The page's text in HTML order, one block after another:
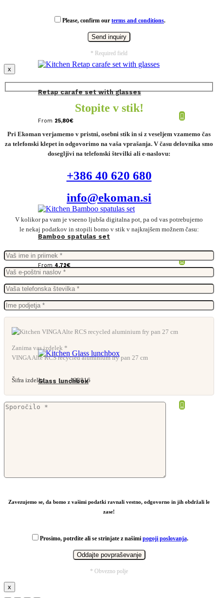
Retap carafe set with glasses
From 25,80€
Bamboo spatulas set
From 4,72€
Glass lunchbox
From
Please, confirm our terms and conditions.
* Required field
x
Stopite v stik!
Pri Ekoman verjamemo v pristni, osebni stik in si z veseljem vzamemo čas
za telefonski klepet in odgovorimo na vaša vprašanja. V času delovnika smo
dosegljivi na telefonski številki ali e-naslovu:
+386 40 620 680
info@ekoman.si
V kolikor pa vam je vseeno ljubša digitalna pot, pa od vas potrebujemo
le nekaj podatkov in stopili bomo v stik v najkrajšem možnem času:
Zanima vas izdelek *
VINGA Alte RCS recycled aluminium fry pan 27 cm
Šifra izdelka: 132816
Zavezujemo se, da bomo z vašimi podatki ravnali vestno, odgovorno in jih obdržali le
zase!
Prosimo, potrdite ali se strinjate z našimi pogoji poslovanja.
* Obvezno polje
x